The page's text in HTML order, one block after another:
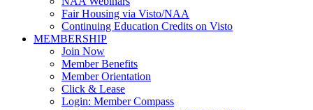
Fair Housing via Visto/NAA
Continuing Education Credits on Visto
MEMBERSHIP
Join Now
Member Benefits
Member Orientation
Click & Lease
Login: Member Compass